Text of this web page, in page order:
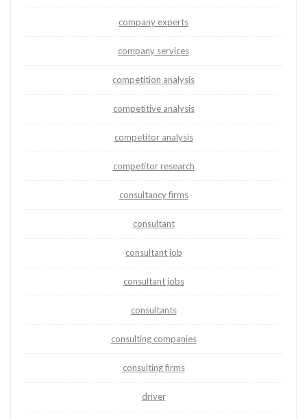
company experts
company services
competition analysis
competitive analysis
competitor analysis
competitor research
consultancy firms
consultant
consultant job
consultant jobs
consultants
consulting companies
consulting firms
driver